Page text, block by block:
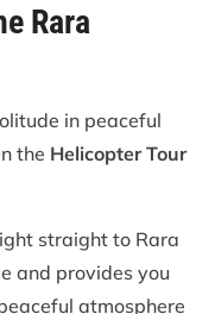
Rara
in peaceful
the Helicopter Tour
straight to Rara
and provides you
atmosphere